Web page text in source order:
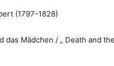
(1797-1828)
das Mädchen / „ Death and